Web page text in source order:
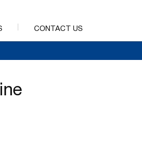
CONTACT US